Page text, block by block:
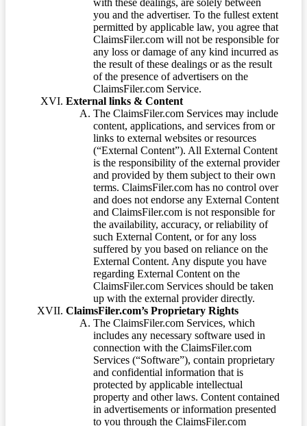
you and the advertiser. To the fullest extent
permitted by applicable law, you agree that
ClaimsFiler.com will not be responsible for
any loss or damage of any kind incurred as
the result of these dealings or as the result
of the presence of advertisers on the
ClaimsFiler.com Service.
External links & Content
The ClaimsFiler.com Services may include
content, applications, and services from or
links to external websites or resources
(“External Content”). All External Content
is the responsibility of the external provider
and provided by them subject to their own
terms. ClaimsFiler.com has no control over
and does not endorse any External Content
and ClaimsFiler.com is not responsible for
the availability, accuracy, or reliability of
such External Content, or for any loss
suffered by you based on reliance on the
External Content. Any dispute you have
regarding External Content on the
ClaimsFiler.com Services should be taken
up with the external provider directly.
ClaimsFiler.com’s Proprietary Rights
The ClaimsFiler.com Services, which
includes any necessary software used in
connection with the ClaimsFiler.com
Services (“Software”), contain proprietary
and confidential information that is
protected by applicable intellectual
property and other laws. Content contained
in advertisements or information presented
to you through the ClaimsFiler.com